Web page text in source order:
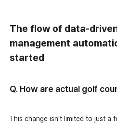
The flow of data-
management
started
Q. How are actual golf
This change isn't limited to just a